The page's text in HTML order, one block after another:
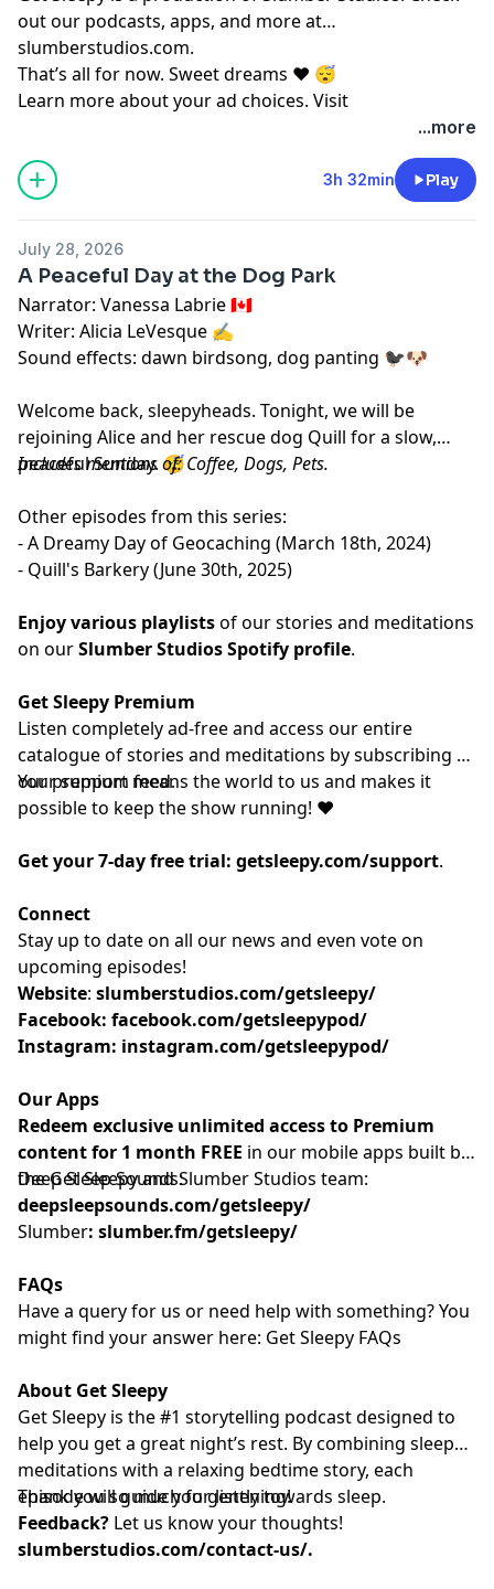
out our podcasts, apps, and more at
⁠⁠⁠⁠⁠⁠⁠⁠⁠⁠⁠⁠⁠⁠⁠⁠⁠⁠⁠⁠⁠⁠⁠⁠⁠⁠⁠⁠⁠⁠⁠⁠⁠⁠⁠⁠⁠⁠⁠⁠⁠⁠⁠⁠⁠⁠⁠⁠⁠⁠⁠⁠⁠⁠⁠⁠⁠slumberstudios.com⁠⁠⁠⁠⁠⁠⁠⁠⁠⁠⁠⁠⁠⁠⁠⁠⁠⁠⁠⁠⁠⁠⁠⁠⁠⁠⁠⁠⁠⁠⁠⁠⁠⁠⁠⁠⁠⁠⁠⁠⁠⁠⁠⁠⁠⁠⁠⁠⁠⁠⁠⁠⁠⁠⁠⁠⁠.
That’s all for now. Sweet dreams ❤️ 😴
Learn more about your ad choices. Visit
...more
3h 32min Play
July 28, 2026
A Peaceful Day at the Dog Park
Narrator: Vanessa Labrie 🇨🇦
Writer: Alicia LeVesque ✍️
Sound effects: dawn birdsong, dog panting 🐦‍⬛🐶
Welcome back, sleepyheads. Tonight, we will be
rejoining Alice and her rescue dog Quill for a slow,
peaceful Sunday. 😴
Includes mentions of: Coffee, Dogs, Pets.
Other episodes from this series:
- A Dreamy Day of Geocaching (March 18th, 2024)
- Quill's Barkery (June 30th, 2025)
Enjoy various playlistsof our stories and meditations
on ourSlumber Studios Spotify profile.
Get Sleepy Premium
Listen completely ad-free and access our entire
catalogue of stories and meditations by subscribing to
our⁠⁠⁠⁠⁠⁠⁠⁠⁠premium feed.⁠⁠⁠⁠⁠⁠⁠⁠⁠
Your support means the world to us and makes it
possible to keep the show running! ❤️
Get your 7-day free trial: getsleepy.com/support⁠⁠⁠⁠⁠⁠⁠⁠⁠⁠⁠⁠⁠⁠⁠⁠⁠⁠⁠⁠⁠⁠⁠⁠⁠⁠⁠⁠⁠⁠⁠⁠⁠⁠⁠⁠⁠⁠⁠⁠⁠.⁠⁠⁠⁠⁠⁠⁠⁠⁠
Connect
Stay up to date on all our news and even vote on
upcoming episodes!
Website: ⁠⁠⁠⁠⁠⁠⁠⁠⁠⁠⁠⁠⁠⁠⁠⁠⁠⁠⁠⁠⁠⁠⁠⁠⁠⁠⁠⁠⁠⁠⁠⁠⁠⁠⁠⁠ slumberstudios.com/getsleepy/
Facebook: facebook.com/getsleepypod/
Instagram: instagram.com/getsleepypod/
Our Apps
Redeem exclusive unlimited access to Premium
content for 1 month FREE in our mobile apps built by
the Get Sleepy and Slumber Studios team:
Deep Sleep Sounds:
deepsleepsounds.com/getsleepy/
Slumber: slumber.fm/getsleepy/
FAQs
Have a query for us or need help with something? You
might find your answer here: ⁠⁠⁠⁠⁠⁠⁠⁠⁠⁠⁠⁠⁠⁠⁠⁠⁠⁠⁠⁠⁠⁠⁠⁠⁠⁠⁠⁠⁠⁠⁠⁠⁠⁠⁠⁠⁠⁠⁠⁠⁠⁠⁠⁠⁠⁠⁠⁠⁠⁠⁠⁠⁠⁠⁠⁠⁠ Get Sleepy FAQs⁠⁠⁠⁠⁠⁠⁠⁠⁠⁠⁠⁠⁠⁠⁠⁠⁠⁠⁠⁠⁠⁠⁠⁠⁠⁠⁠⁠⁠⁠⁠⁠⁠⁠⁠⁠⁠⁠⁠⁠⁠⁠⁠⁠⁠⁠⁠⁠⁠⁠⁠⁠⁠⁠⁠⁠⁠
About Get Sleepy
Get Sleepy is the #1 storytelling podcast designed to
help you get a great night’s rest. By combining sleep
meditations with a relaxing bedtime story, each
episode will guide you gently towards sleep.
Thank you so much for listening!
Feedback? Let us know your thoughts!
slumberstudios.com/contact-us/.